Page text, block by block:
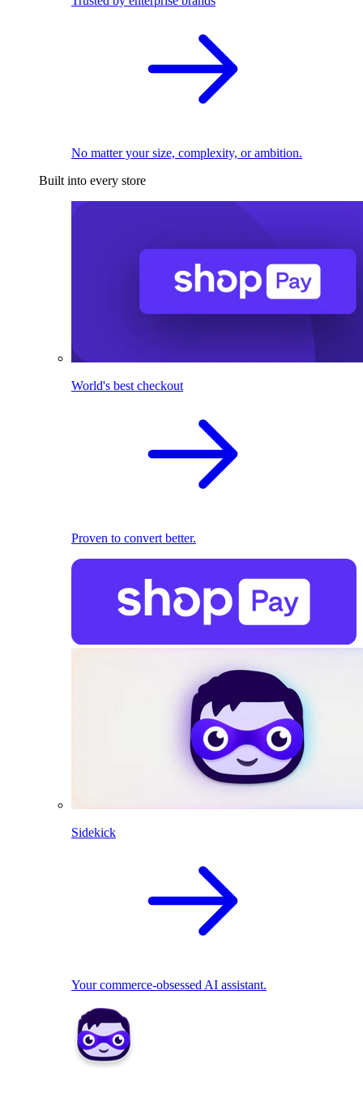
No matter your size, complexity, or ambition.
Built into every store
World's best checkout
Proven to convert better.
Sidekick
Your commerce-obsessed AI assistant.